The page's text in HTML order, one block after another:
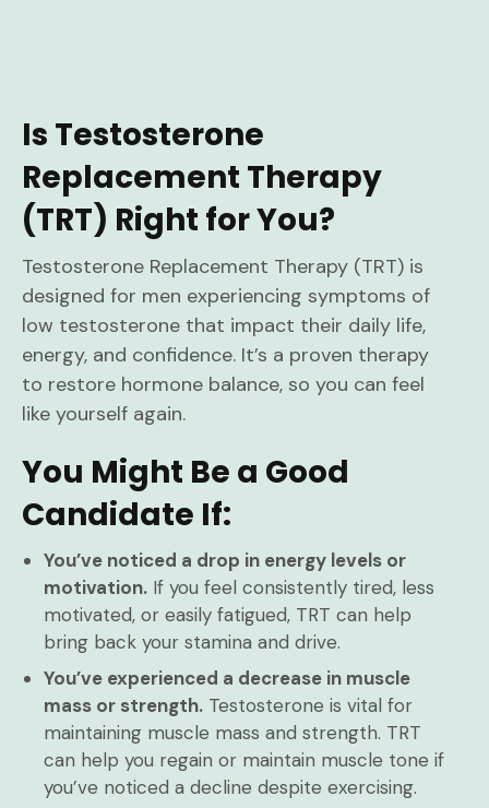
Is Testosterone
Replacement Therapy
(TRT) Right for You?
Testosterone Replacement Therapy (TRT) is
designed for men experiencing symptoms of
low testosterone that impact their daily life,
energy, and confidence. It’s a proven therapy
to restore hormone balance, so you can feel
like yourself again.
You Might Be a Good
Candidate If:
You’ve noticed a drop in energy levels or
motivation. If you feel consistently tired, less
motivated, or easily fatigued, TRT can help
bring back your stamina and drive.
You’ve experienced a decrease in muscle
mass or strength. Testosterone is vital for
maintaining muscle mass and strength. TRT
can help you regain or maintain muscle tone if
you’ve noticed a decline despite exercising.